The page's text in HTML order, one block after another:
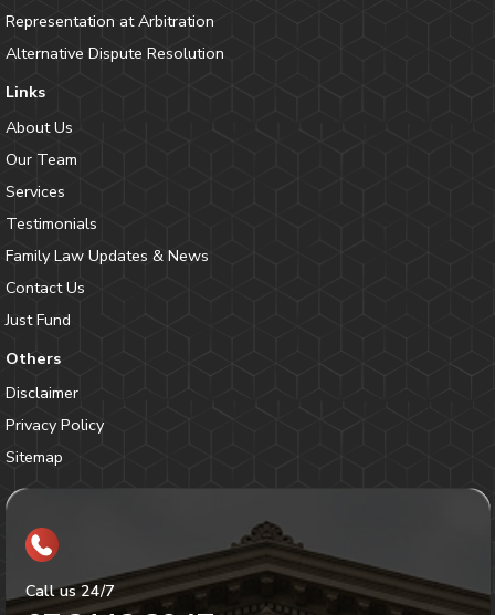
Representation at Arbitration
Alternative Dispute Resolution
Links
About Us
Our Team
Services
Testimonials
Family Law Updates & News
Contact Us
Just Fund
Others
Disclaimer
Privacy Policy
Sitemap
Call us 24/7